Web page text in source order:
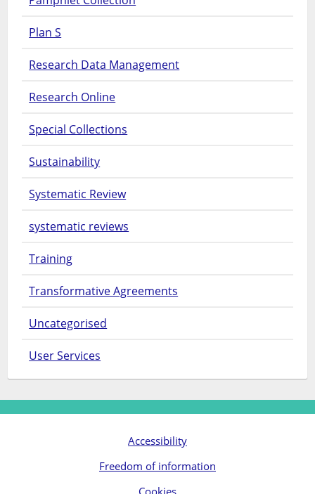
Plan S
Research Data Management
Research Online
Special Collections
Sustainability
Systematic Review
systematic reviews
Training
Transformative Agreements
Uncategorised
User Services
Accessibility
Freedom of information
Cookies